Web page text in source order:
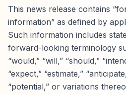
This news release contains
information” as defined by
Such information includes
forward-looking terminology
“would,” “will,” “should,”
“expect,” “estimate,”
“potential,” or variations